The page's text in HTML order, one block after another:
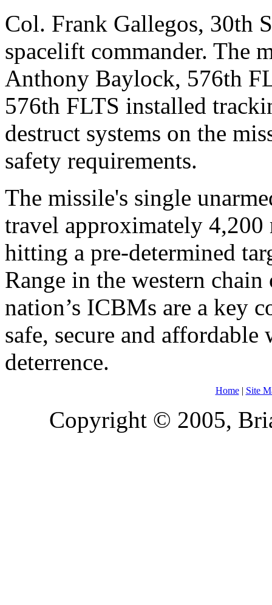
Col. Frank Gallegos, 30th
spacelift commander. The
Anthony Baylock, 576th
576th FLTS installed
destruct systems on the
safety requirements.
The missile's single
travel approximately
hitting a pre-determined
Range in the western
nation’s ICBMs are a key
safe, secure and
deterrence.
Home| Site
Copyright © 2005,